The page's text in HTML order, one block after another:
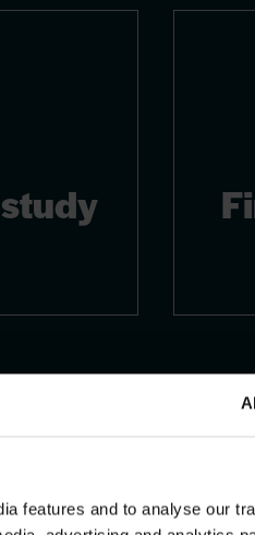
features and to analyse our